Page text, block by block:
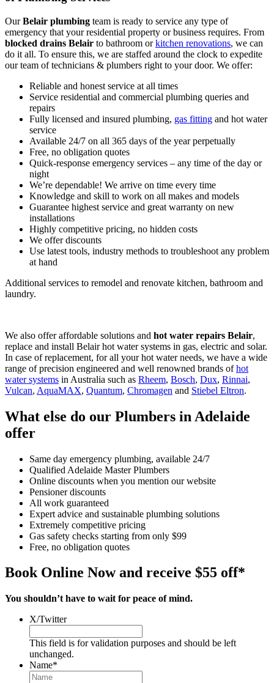
OurBelair plumbing team is ready to service any type of
emergency that your residential property or business requires. From
blocked drains Belair to bathroom orkitchen renovations, we can
do it all. To ensure this, we are staffed around the clock to expedite
our team of technicians & plumbers right to your door. We offer:
Reliable and honest service at all times
Service residential and commercial plumbing queries and
repairs
Fully licensed and insured plumbing, gas fitting and hot water
service
Available 24/7 on all 365 days of the year perpetually
Free, no obligation quotes
Quick-response emergency services – any time of the day or
night
We’re dependable! We arrive on time every time
Knowledge and skill to work on all makes and models
Guarantee highest service and great warranty on new
installations
Highly competitive pricing, no hidden costs
We offer discounts
Use latest tools, industry methods to troubleshoot any problem
at hand
Additional services to remodel and renovate kitchen, bathroom and
laundry.
We also offer affordable solutions and hot water repairs Belair,
replace and install Belair hot water systems in gas, electric and solar.
In case of replacement, for all your hot water needs, we have a wide
range of precision engineered and well renowned brands ofhot
water systems in Australia such as Rheem, Bosch, Dux, Rinnai,
Vulcan, AquaMAX, Quantum, Chromagen and Stiebel Eltron.
What else do our Plumbers in Adelaide
offer
Same day emergency plumbing, available 24/7
Qualified Adelaide Master Plumbers
Online discounts when you mention our website
Pensioner discounts
All work guaranteed
Expert advice and sustainable plumbing solutions
Extremely competitive pricing
Gas safety checks starting from only $99
Free, no obligation quotes
Book Online Now and receive $55 off*
You shouldn’t have to wait for peace of mind.
X/Twitter
This field is for validation purposes and should be left
unchanged.
Name*